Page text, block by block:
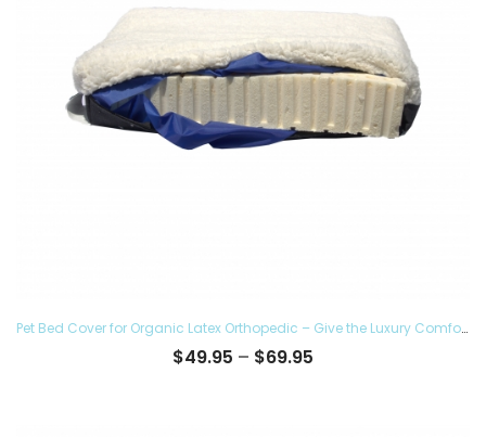
Pet Bed Cover for Organic Latex Orthopedic – Give the Luxury Comfort to your Furry Ones and Made in the USA, Removable and Washable
$49.95 – $69.95